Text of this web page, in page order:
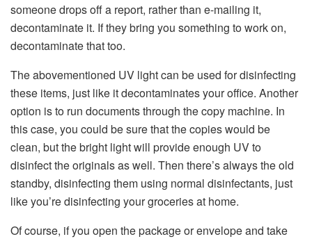
someone drops off a report, rather than e-mailing it,
decontaminate it. If they bring you something to work on,
decontaminate that too.
The abovementioned UV light can be used for disinfecting
these items, just like it decontaminates your office. Another
option is to run documents through the copy machine. In
this case, you could be sure that the copies would be
clean, but the bright light will provide enough UV to
disinfect the originals as well. Then there’s always the old
standby, disinfecting them using normal disinfectants, just
like you’re disinfecting your groceries at home.
Of course, if you open the package or envelope and take